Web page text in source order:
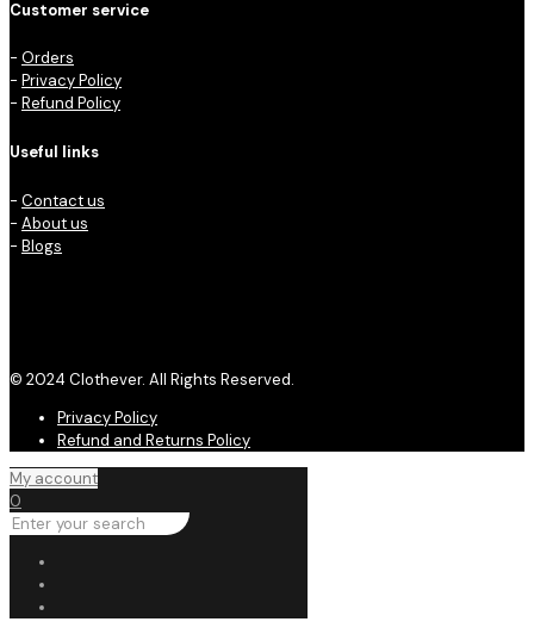
Customer service
- Orders
- Privacy Policy
- Refund Policy
Useful links
- Contact us
- About us
- Blogs
© 2024 Clothever. All Rights Reserved.
Privacy Policy
Refund and Returns Policy
My account
0